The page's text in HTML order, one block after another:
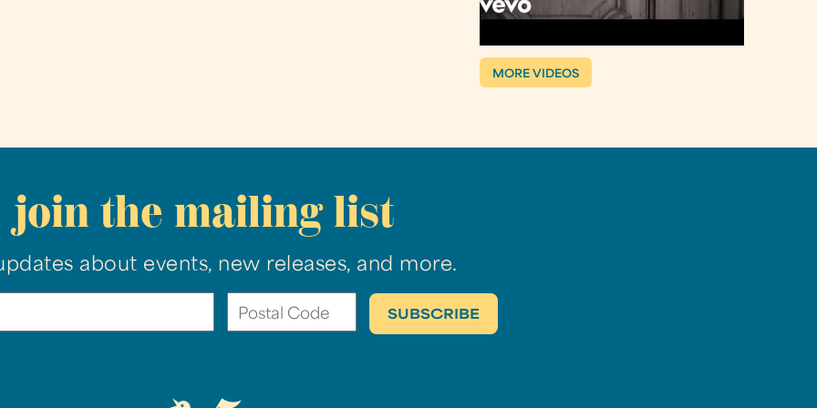
MORE VIDEOS
join the mailing list
about events, new releases, and more.